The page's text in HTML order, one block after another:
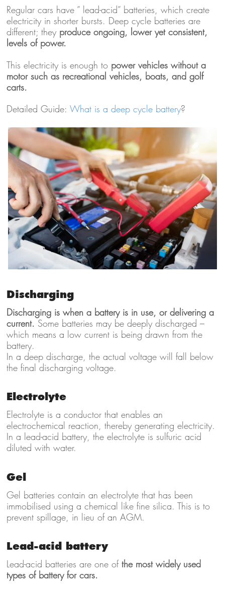
Regular cars have ” lead-acid” batteries, which create
electricity in shorter bursts. Deep cycle batteries are
different; they produce ongoing, lower yet consistent,
levels of power.
This electricity is enough to power vehicles without a
motor such as recreational vehicles, boats, and golf
carts.
Detailed Guide: What is a deep cycle battery?
Discharging
Discharging is when a battery is in use, or delivering a
current. Some batteries may be deeply discharged –
which means a low current is being drawn from the
battery.
In a deep discharge, the actual voltage will fall below
the final discharging voltage.
Electrolyte
Electrolyte is a conductor that enables an
electrochemical reaction, thereby generating electricity.
In a lead-acid battery, the electrolyte is sulfuric acid
diluted with water.
Gel
Gel batteries contain an electrolyte that has been
immobilised using a chemical like fine silica. This is to
prevent spillage, in lieu of an AGM.
Lead-acid battery
Lead-acid batteries are one of the most widely used
types of battery for cars.